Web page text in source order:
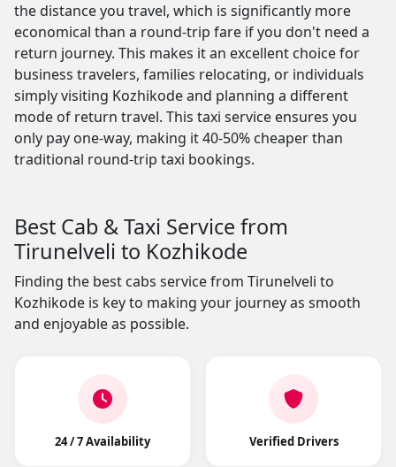
the distance you travel, which is significantly more
economical than a round-trip fare if you don't need a
return journey. This makes it an excellent choice for
business travelers, families relocating, or individuals
simply visiting Kozhikode and planning a different
mode of return travel. This taxi service ensures you
only pay one-way, making it 40-50% cheaper than
traditional round-trip taxi bookings.
Best Cab & Taxi Service from
Tirunelveli to Kozhikode
Finding the best cabs service from Tirunelveli to
Kozhikode is key to making your journey as smooth
and enjoyable as possible.
24 / 7 Availability Verified Drivers